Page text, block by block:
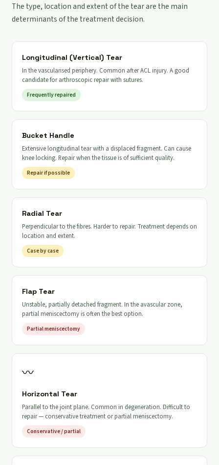
The type, location and extent of the tear are the main
determinants of the treatment decision.
Longitudinal (Vertical) Tear
In the vascularised periphery. Common after ACL injury. A good
candidate for arthroscopic repair with sutures.
Frequently repaired
Bucket Handle
Extensive longitudinal tear with a displaced fragment. Can cause
knee locking. Repair when the tissue is of sufficient quality.
Repair if possible
Radial Tear
Perpendicular to the fibres. Harder to repair. Treatment depends on
location and extent.
Case by case
Flap Tear
Unstable, partially detached fragment. In the avascular zone,
partial meniscectomy is often the best option.
Partial meniscectomy
〰
Horizontal Tear
Parallel to the joint plane. Common in degeneration. Difficult to
repair — conservative treatment or partial meniscectomy.
Conservative / partial